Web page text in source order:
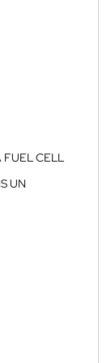
FUEL CELL
UN